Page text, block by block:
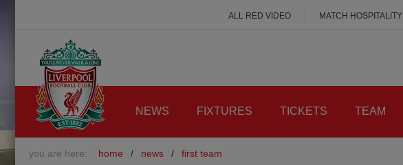
ALL RED VIDEO MATCH HOSPITALITY
NEWS FIXTURES TICKETS TEAM
you are here: home / news / first team